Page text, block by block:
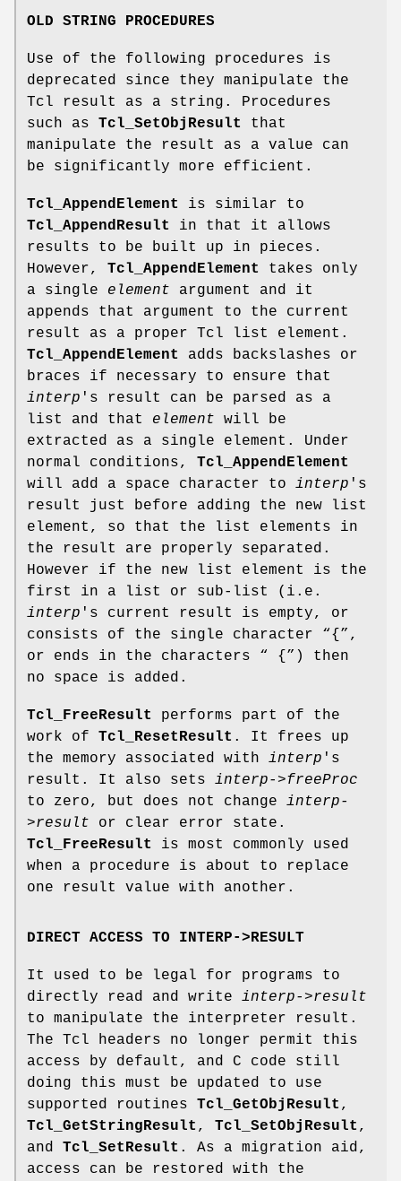
OLD STRING PROCEDURES
Use of the following procedures is
deprecated since they manipulate the
Tcl result as a string. Procedures
such as Tcl_SetObjResult
that
manipulate the result as a value can
be significantly more efficient.
Tcl_AppendElement
is similar to
Tcl_AppendResult
in that it allows
results to be built up in pieces.
However, Tcl_AppendElement
takes only
a single element argument and it
appends that argument to the current
result as a proper Tcl list element.
Tcl_AppendElement
adds backslashes or
braces if necessary to ensure that
interp 's result can be parsed as a
list and that element will be
extracted as a single element. Under
normal conditions, Tcl_AppendElement
will add a space character to interp 's
result just before adding the new list
element, so that the list elements in
the result are properly separated.
However if the new list element is the
first in a list or sub-list (i.e.
interp 's current result is empty, or
consists of the single character “{”,
or ends in the characters “ {”) then
no space is added.
Tcl_FreeResult
performs part of the
work of Tcl_ResetResult . It frees up
the memory associated with interp 's
result. It also sets interp->freeProc
to zero, but does not change interp-
>result or clear error state.
Tcl_FreeResult
is most commonly used
when a procedure is about to replace
one result value with another.
DIRECT ACCESS TO INTERP->RESULT
It used to be legal for programs to
directly read and write interp->result
to manipulate the interpreter result.
The Tcl headers no longer permit this
access by default, and C code still
doing this must be updated to use
supported routines Tcl_GetObjResult ,
Tcl_GetStringResult , Tcl_SetObjResult ,
and Tcl_SetResult . As a migration aid,
access can be restored with the